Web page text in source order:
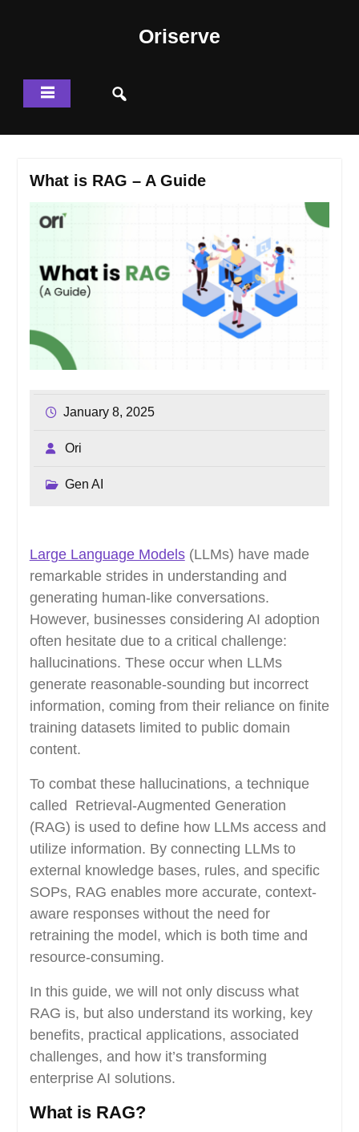
Oriserve
What is RAG – A Guide
January 8, 2025
Ori
Gen AI
Large Language Models(LLMs) have made
remarkable strides in understanding and
generating human-like conversations.
However, businesses considering AI adoption
often hesitate due to a critical challenge:
hallucinations. These occur when LLMs
generate reasonable-sounding but incorrect
information, coming from their reliance on finite
training datasets limited to public domain
content.
To combat these hallucinations, a technique
called Retrieval-Augmented Generation
(RAG) is used to define how LLMs access and
utilize information. By connecting LLMs to
external knowledge bases, rules, and specific
SOPs, RAG enables more accurate, context-
aware responses without the need for
retraining the model, which is both time and
resource-consuming.
In this guide, we will not only discuss what
RAG is, but also understand its working, key
benefits, practical applications, associated
challenges, and how it’s transforming
enterprise AI solutions.
What is RAG?